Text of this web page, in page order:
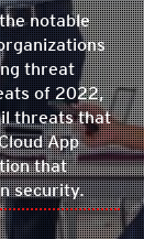
notable
threat
of 2022,
threats that
App
that
security.